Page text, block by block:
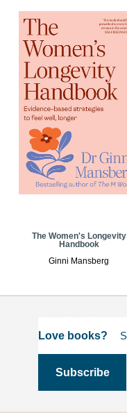
The Women's Longevity
Handbook
Ginni Mansberg
Love books?